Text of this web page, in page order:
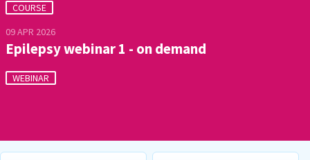
COURSE
09 APR 2026
Epilepsy webinar 1 - on demand
WEBINAR